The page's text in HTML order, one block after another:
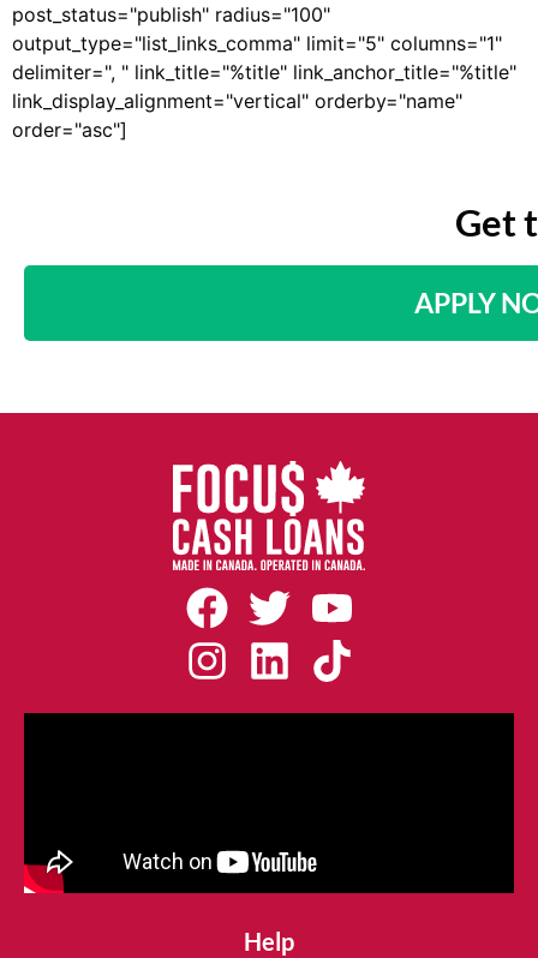
post_status="publish" radius="100"
output_type="list_links_comma" limit="5" columns="1"
delimiter=", " link_title="%title" link_anchor_title="%title"
link_display_alignment="vertical" orderby="name"
order="asc"]
Get
APPLY
Help